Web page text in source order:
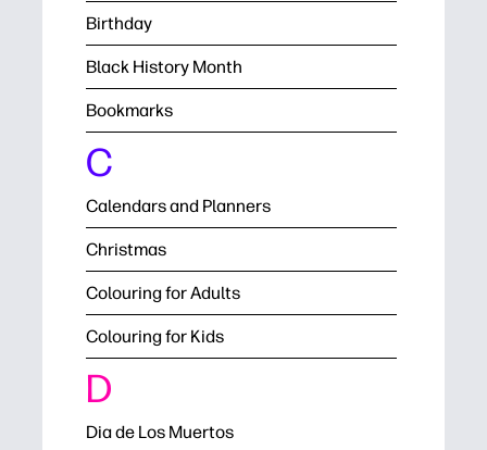
Birthday
Black History Month
Bookmarks
C
Calendars and Planners
Christmas
Colouring for Adults
Colouring for Kids
D
Dia de Los Muertos